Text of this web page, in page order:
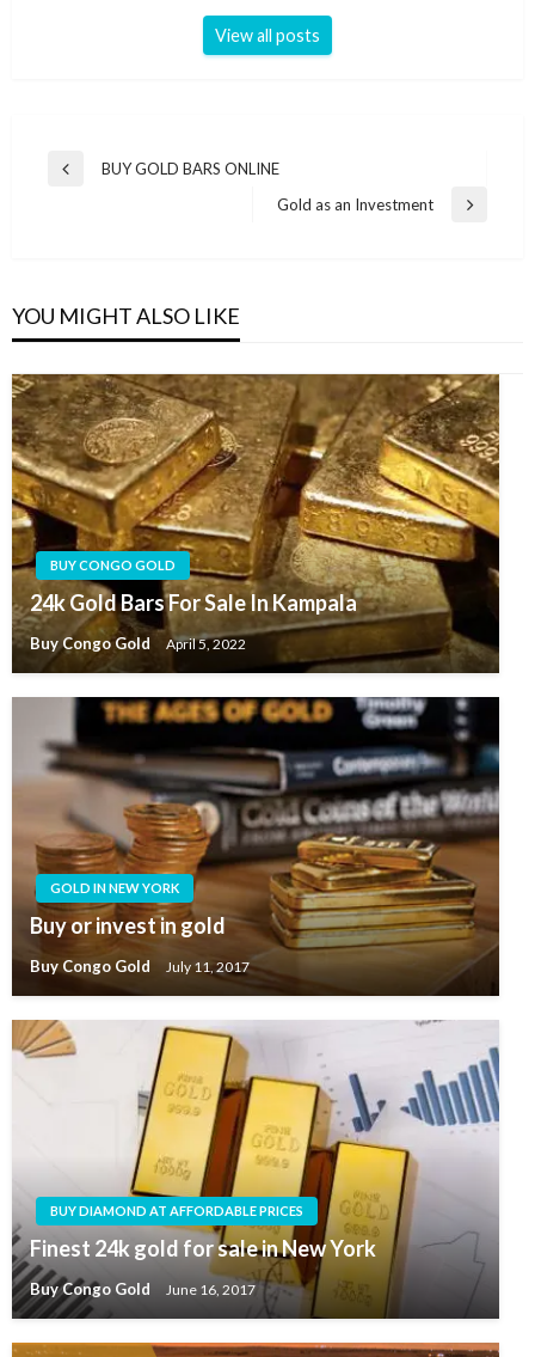
View all posts
BUY GOLD BARS ONLINE
Gold as an Investment
YOU MIGHT ALSO LIKE
BUY CONGO GOLD
24k Gold Bars For Sale In Kampala
Buy Congo Gold April 5, 2022
GOLD IN NEW YORK
Buy or invest in gold
Buy Congo Gold July 11, 2017
BUY DIAMOND AT AFFORDABLE PRICES
Finest 24k gold for sale in New York
Buy Congo Gold June 16, 2017